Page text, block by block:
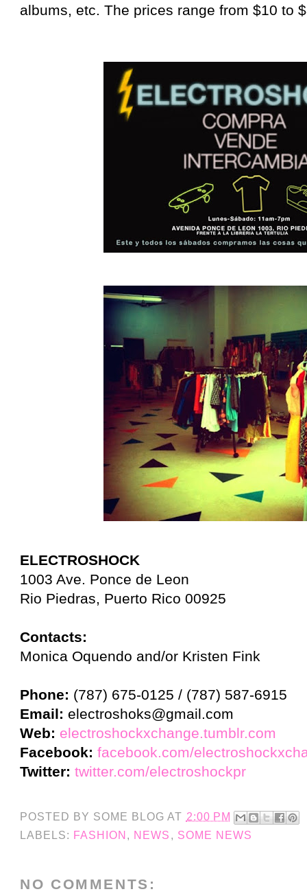
albums, etc. The prices range from $10 to
ELECTROSHOCK
1003 Ave. Ponce de Leon
Rio Piedras, Puerto Rico 00925
Contacts:
Monica Oquendo and/or Kristen Fink
Phone: (787) 675-0125 / (787) 587-6915
Email: electroshoks@gmail.com
Web: electroshockxchange.tumblr.com
Facebook: facebook.com/
Twitter: twitter.com/electroshockpr
POSTED BY SOME BLOG AT 2:00 PM
LABELS: FASHION, NEWS , SOME NEWS
NO COMMENTS: